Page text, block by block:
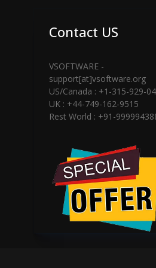
Si vous navez pas
contacter l'équipe
WhatsApp au +91-
Contact US
VSOFTWARE -
support[at]vsoftware.org
US/Canada : +1-315-929-
UK : +44-749-162-9515
Rest World : +91-